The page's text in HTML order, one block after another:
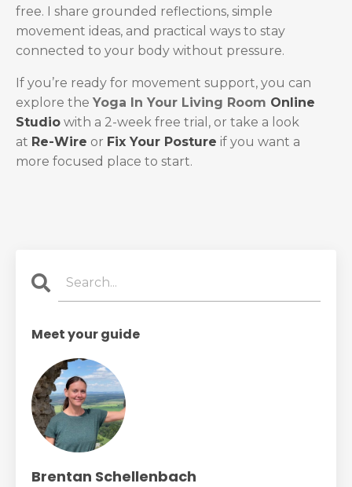
free. I share grounded reflections, simple
movement ideas, and practical ways to stay
connected to your body without pressure.
If you’re ready for movement support, you can
explore the Yoga In Your Living Room Online
Studio with a 2-week free trial, or take a look
at Re-Wire or Fix Your Posture if you want a
more focused place to start.
Meet your guide
Brentan Schellenbach